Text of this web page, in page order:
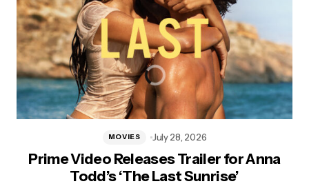
Prime Video Releases Trailer for Anna
Todd’s ‘The Last Sunrise’
MOVIES July 28, 2026